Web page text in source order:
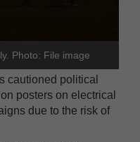
Photo: File image
cautioned political
posters on electrical
due to the risk of